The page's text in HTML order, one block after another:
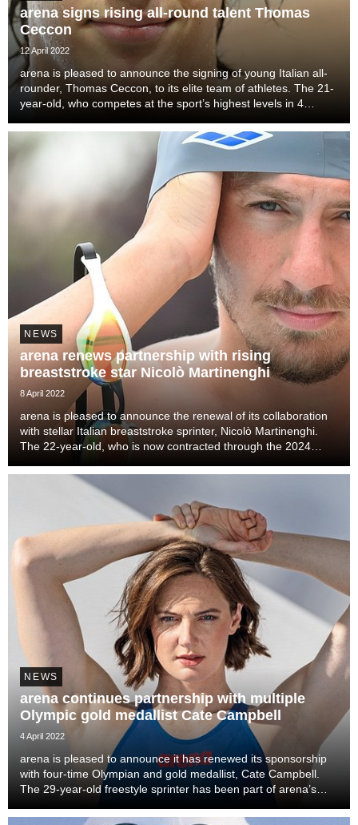
arena signs rising all-round talent Thomas
Ceccon
12 April 2022
arena is pleased to announce the signing of young Italian all-
rounder, Thomas Ceccon, to its elite team of athletes. The 21-
year-old, who competes at the sport’s highest levels in 4
Games in Tokyo 2021, is co...
NEWS
arena renews partnership with rising
breaststroke star Nicolò Martinenghi
8 April 2022
arena is pleased to announce the renewal of its collaboration
with stellar Italian breaststroke sprinter, Nicolò Martinenghi.
The 22-year-old, who is now contracted through the 2024
breaststroke and sub-59s at...
NEWS
arena continues partnership with multiple
Olympic gold medallist Cate Campbell
4 April 2022
arena is pleased to announce it has renewed its sponsorship
with four-time Olympian and gold medallist, Cate Campbell.
The 29-year-old freestyle sprinter has been part of arena’s
Olympics in Paris.